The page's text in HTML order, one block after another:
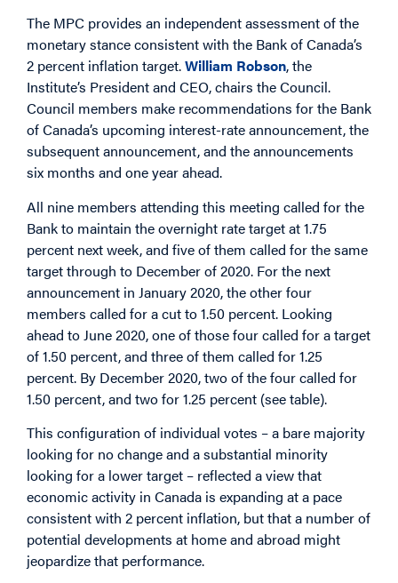
The MPC provides an independent assessment of the
monetary stance consistent with the Bank of Canada’s
2 percent inflation target.William Robson, the
Institute’s President and CEO, chairs the Council.
Council members make recommendations for the Bank
of Canada’s upcoming interest-rate announcement, the
subsequent announcement, and the announcements
six months and one year ahead.
All nine members attending this meeting called for the
Bank to maintain the overnight rate target at 1.75
percent next week, and five of them called for the same
target through to December of 2020. For the next
announcement in January 2020, the other four
members called for a cut to 1.50 percent. Looking
ahead to June 2020, one of those four called for a target
of 1.50 percent, and three of them called for 1.25
percent. By December 2020, two of the four called for
1.50 percent, and two for 1.25 percent (see table).
This configuration of individual votes – a bare majority
looking for no change and a substantial minority
looking for a lower target – reflected a view that
economic activity in Canada is expanding at a pace
consistent with 2 percent inflation, but that a number of
potential developments at home and abroad might
jeopardize that performance.